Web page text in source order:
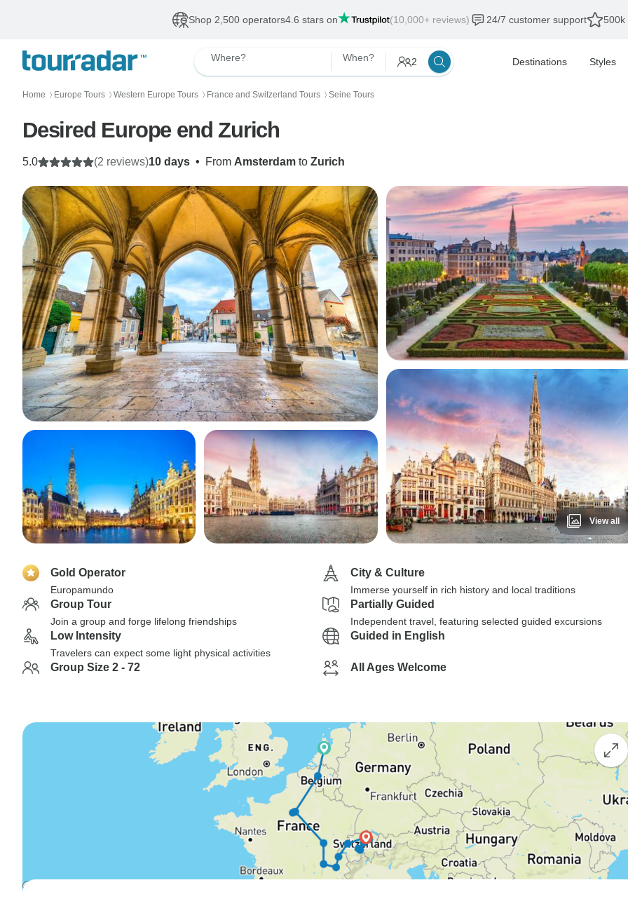
Shop 2,500 operators4.6 stars on (10,000+ reviews) 24/7 customer support 500k
Where? When? 2 Destinations Styles
Home 〉 Europe Tours 〉 Western Europe Tours 〉 France and Switzerland Tours 〉 Seine Tours
Desired Europe end Zurich
10 days • From Amsterdam to Zurich
5.0 (2 reviews)
View all
Gold Operator
Europamundo
City & Culture
Immerse yourself in rich history and local traditions
Group Tour
Join a group and forge lifelong friendships
Partially Guided
Independent travel, featuring selected guided excursions
Low Intensity
Travelers can expect some light physical activities
Guided in English
Group Size 2 - 72 All Ages Welcome